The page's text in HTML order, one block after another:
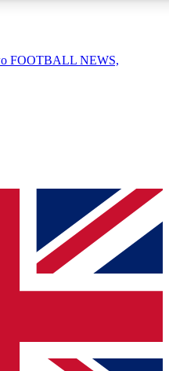
QUICK
simply enter your email below
a confirmation and sign you
you updated on all your
FOOTBALL NEWS,